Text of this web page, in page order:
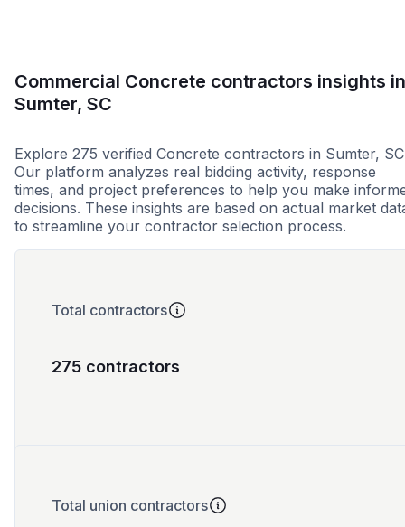
Commercial Concrete contractors insights in
Sumter, SC
Explore 275 verified Concrete contractors in Sumter,
Our platform analyzes real bidding activity, response
times, and project preferences to help you make
decisions. These insights are based on actual market
to streamline your contractor selection process.
Total contractors
275 contractors
Total union contractors